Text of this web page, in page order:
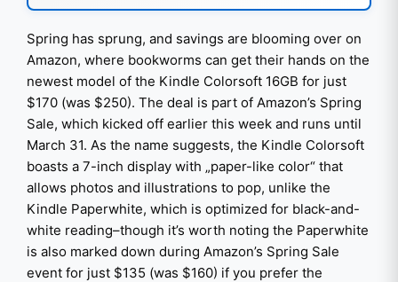
Spring has sprung, and savings are blooming over on
Amazon, where bookworms can get their hands on the
newest model of the Kindle Colorsoft 16GB for just
$170 (was $250). The deal is part of Amazon’s Spring
Sale, which kicked off earlier this week and runs until
March 31. As the name suggests, the Kindle Colorsoft
boasts a 7-inch display with „paper-like color“ that
allows photos and illustrations to pop, unlike the
Kindle Paperwhite, which is optimized for black-and-
white reading–though it’s worth noting the Paperwhite
is also marked down during Amazon’s Spring Sale
event for just $135 (was $160) if you prefer the